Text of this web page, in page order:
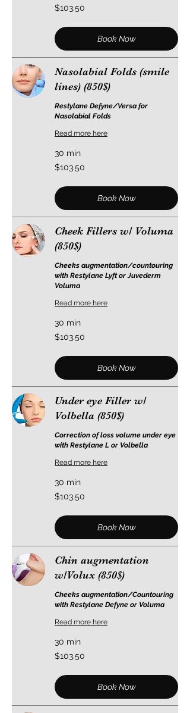
103.50
US
$103.50
Book Now
Nasolabial Folds (smile
lines) (850$)
Restylane Defyne/Versa for
Nasolabial Folds
Read more here
30 min
103.50
US
$103.50
Book Now
Cheek Fillers w/ Voluma
(850$)
Cheeks augmentation/countouring
with Restylane Lyft or Juvederm
Voluma
Read more here
30 min
103.50
US
$103.50
Book Now
Under eye Filler w/
Volbella (850$)
Correction of loss volume under eye
with Restylane L or Volbella
Read more here
30 min
103.50
US
$103.50
Book Now
Chin augmentation
w/Volux (850$)
Cheeks augmentation/Countouring
with Restylane Defyne or Voluma
Read more here
30 min
103.50
US
$103.50
Book Now